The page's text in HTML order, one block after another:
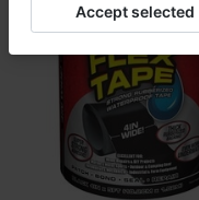
Accept selected